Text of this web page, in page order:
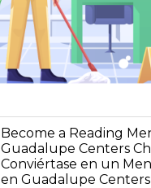
Become a Reading
Guadalupe Centers
Conviértase en un
en Guadalupe